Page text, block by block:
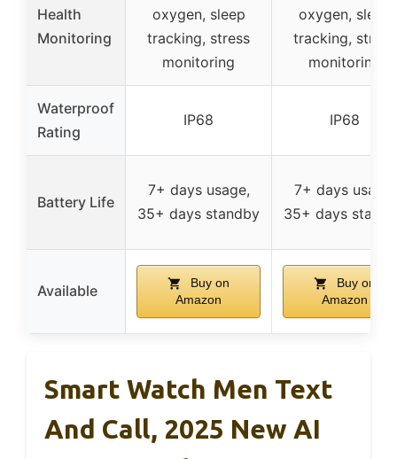
Health
Monitoring
oxygen, sleep
tracking, stress
monitoring
oxygen, sleep
tracking, stress
monitoring
Waterproof
Rating
IP68 IP68
Battery Life
7+ days usage,
35+ days standby
7+ days usage,
35+ days
Available
Buy on
Amazon
Buy on
Amazon
Smart Watch Men Text
And Call, 2025 New AI